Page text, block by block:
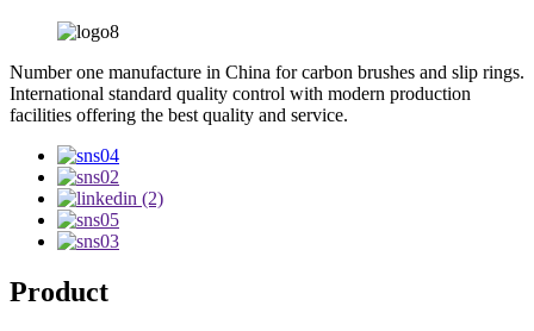
Number one manufacture in China for carbon brushes and slip rings.
International standard quality control with modern production
facilities offering the best quality and service.
Product